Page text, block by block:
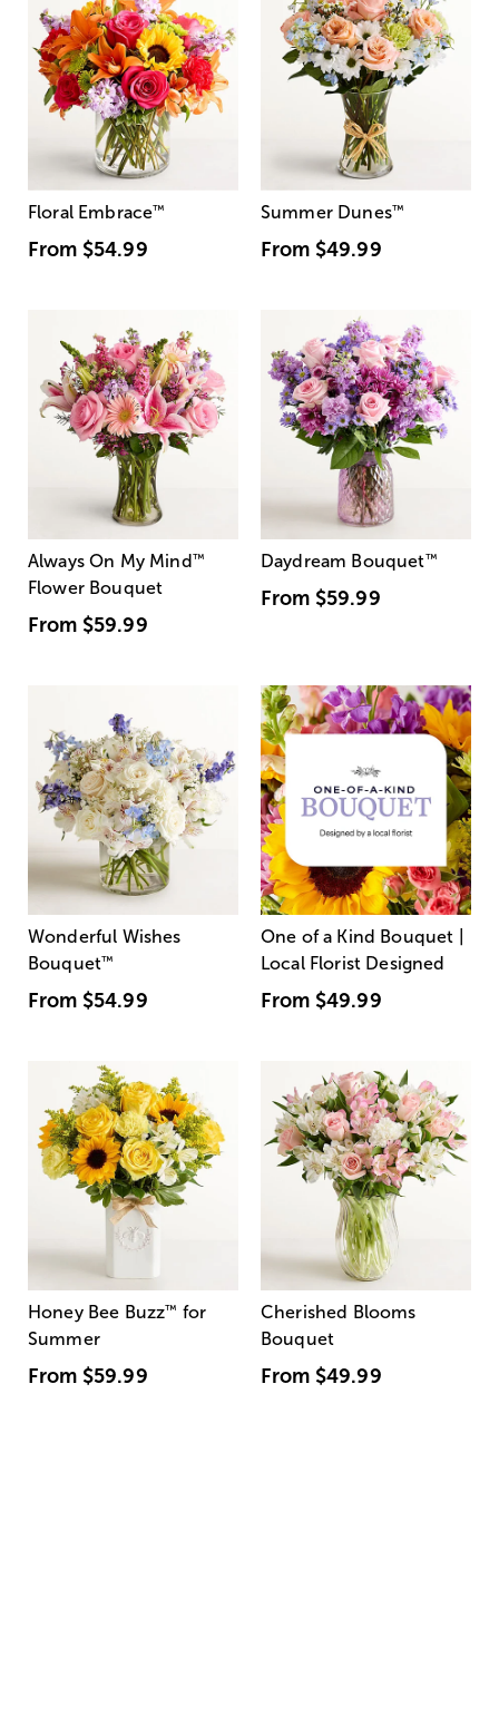
Floral Embrace™
From $54.99
Summer Dunes™
From $49.99
Always On My Mind ™
Flower Bouquet
From $59.99
Daydream Bouquet™
From $59.99
Wonderful Wishes
Bouquet™
From $54.99
One of a Kind Bouquet |
Local Florist Designed
From $49.99
Honey Bee Buzz™ for
Summer
From $59.99
Cherished Blooms
Bouquet
From $49.99